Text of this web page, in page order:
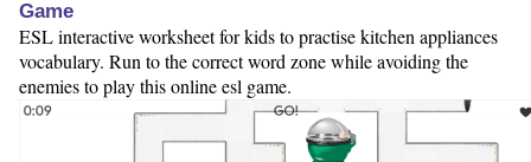
Game
ESL interactive worksheet for kids to practise kitchen appliances
vocabulary. Run to the correct word zone while avoiding the
enemies to play this online esl game.